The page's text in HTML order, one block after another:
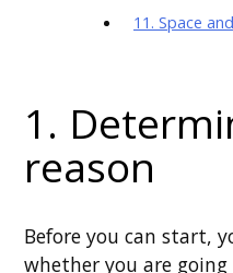
11. Space
1.
reason
Before you can start,
whether you are